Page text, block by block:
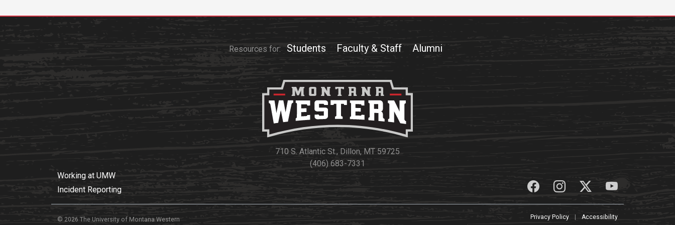
Resources for: Students Faculty & Staff Alumni
710 S. Atlantic St., Dillon, MT 59725
(406) 683-7331
Working at UMW
Incident Reporting
© 2026 The University of Montana Western Privacy Policy | Accessibility